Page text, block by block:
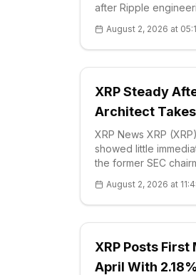
after Ripple
August 2, 2026 at
XRP Steady
Architect Takes
XRP News XRP
showed little
the former SEC
of National
August 2, 2026 at
XRP Posts
April With